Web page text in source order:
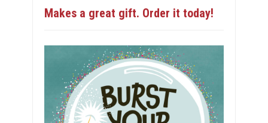
Makes a great gift. Order it today!